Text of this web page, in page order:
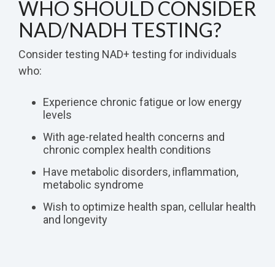
WHO SHOULD CONSIDER
NAD/NADH TESTING?
Consider testing NAD+ testing for individuals
who:
Experience chronic fatigue or low energy
levels
With age-related health concerns and
chronic complex health conditions
Have metabolic disorders, inflammation,
metabolic syndrome
Wish to optimize health span, cellular health
and longevity